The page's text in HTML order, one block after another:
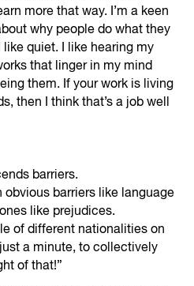
more that way. I’m a keen
why people do what they
quiet. I like hearing my
that linger in my mind
them. If your work is living
then I think that’s a job well
barriers.
obvious barriers like language
like prejudices.
of different nationalities on
a minute, to collectively
of that!”